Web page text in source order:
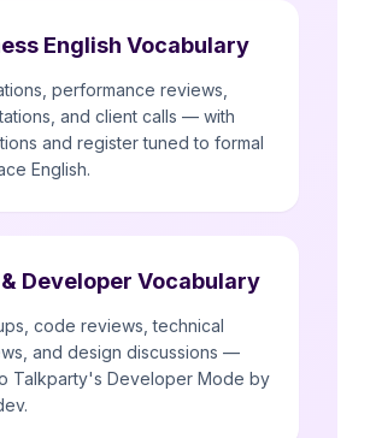
English Vocabulary
performance reviews,
and client calls — with
and register tuned to formal
English.
Developer Vocabulary
code reviews, technical
and design discussions —
Talkparty's Developer Mode by